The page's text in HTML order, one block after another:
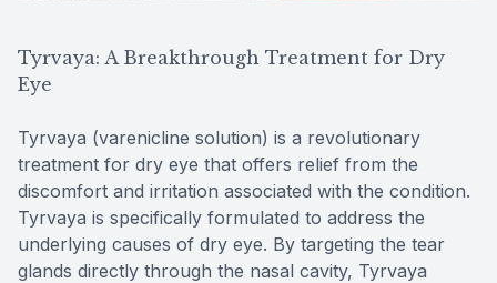
Tyrvaya: A Breakthrough Treatment for Dry
Eye
Tyrvaya (varenicline solution) is a revolutionary
treatment for dry eye that offers relief from the
discomfort and irritation associated with the condition.
Tyrvaya is specifically formulated to address the
underlying causes of dry eye. By targeting the tear
glands directly through the nasal cavity, Tyrvaya